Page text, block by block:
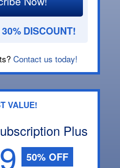
DISCOUNT!
Contact us today!
VALUE!
Plus
50% OFF